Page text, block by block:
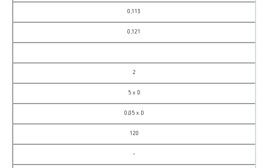
0,113
0,121
2
5 x D
0,05 x D
120
–